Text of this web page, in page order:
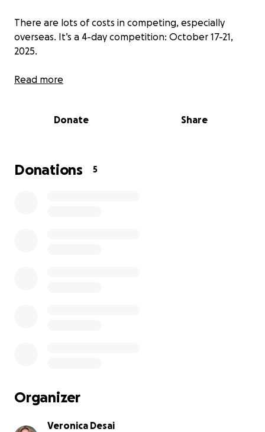
There are lots of costs in competing, especially
overseas. It’s a 4-day competition: October 17-21,
2025.
Here's a breakdown of what I am trying to cover:
Meals: $300
This is an opportunity of a lifetime, please help me
Read more
Donate Share
Donations 5
Organizer
Veronica Desai